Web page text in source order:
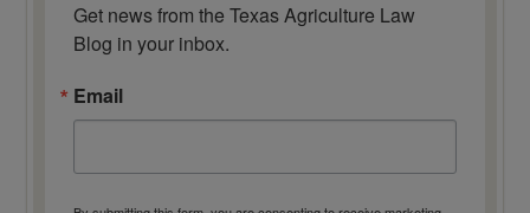
Get news from the Texas Agriculture Law
Blog in your inbox.
Email